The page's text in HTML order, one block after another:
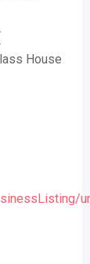
House